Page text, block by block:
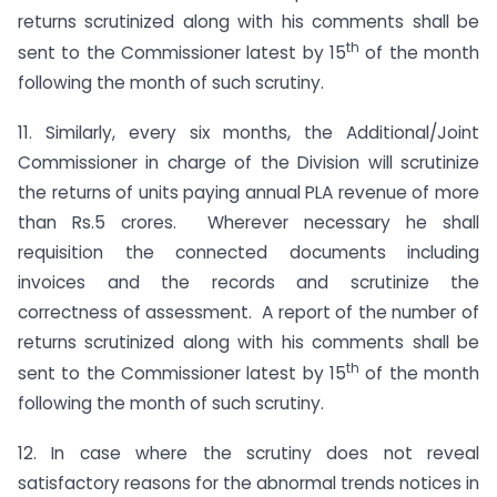
returns scrutinized along with his comments shall be
sent to the Commissioner latest by 15th of the month
following the month of such scrutiny.
11. Similarly, every six months, the Additional/Joint
Commissioner in charge of the Division will scrutinize
the returns of units paying annual PLA revenue of more
than Rs.5 crores. Wherever necessary he shall
requisition the connected documents including
invoices and the records and scrutinize the
correctness of assessment. A report of the number of
returns scrutinized along with his comments shall be
sent to the Commissioner latest by 15th of the month
following the month of such scrutiny.
12. In case where the scrutiny does not reveal
satisfactory reasons for the abnormal trends notices in